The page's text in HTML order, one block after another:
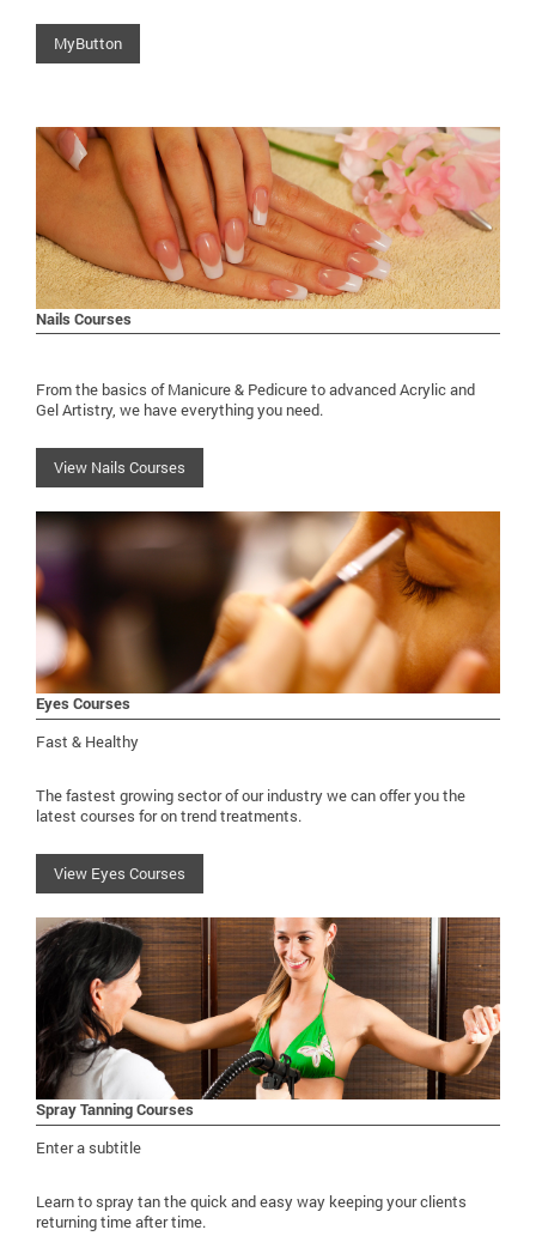
MyButton
Nails Courses
From the basics of Manicure & Pedicure to advanced Acrylic and
Gel Artistry, we have everything you need.
View Nails Courses
Eyes Courses
Fast & Healthy
The fastest growing sector of our industry we can offer you the
latest courses for on trend treatments.
View Eyes Courses
Spray Tanning Courses
Enter a subtitle
Learn to spray tan the quick and easy way keeping your clients
returning time after time.